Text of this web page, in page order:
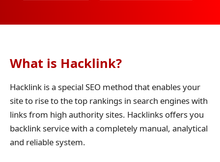
What is Hacklink?
Hacklink is a special SEO method that enables your
site to rise to the top rankings in search engines with
links from high authority sites. Hacklinks offers you
backlink service with a completely manual, analytical
and reliable system.